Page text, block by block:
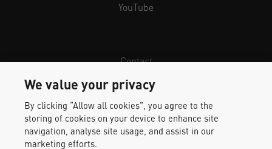
YouTube
Contact
Newsletter
Legal Info & Privacy
Imprint
Whistleblower Protection
Accessibility Statement
We value your privacy
By clicking “Allow all cookies”, you agree to the
storing of cookies on your device to enhance site
navigation, analyse site usage, and assist in our
marketing efforts.